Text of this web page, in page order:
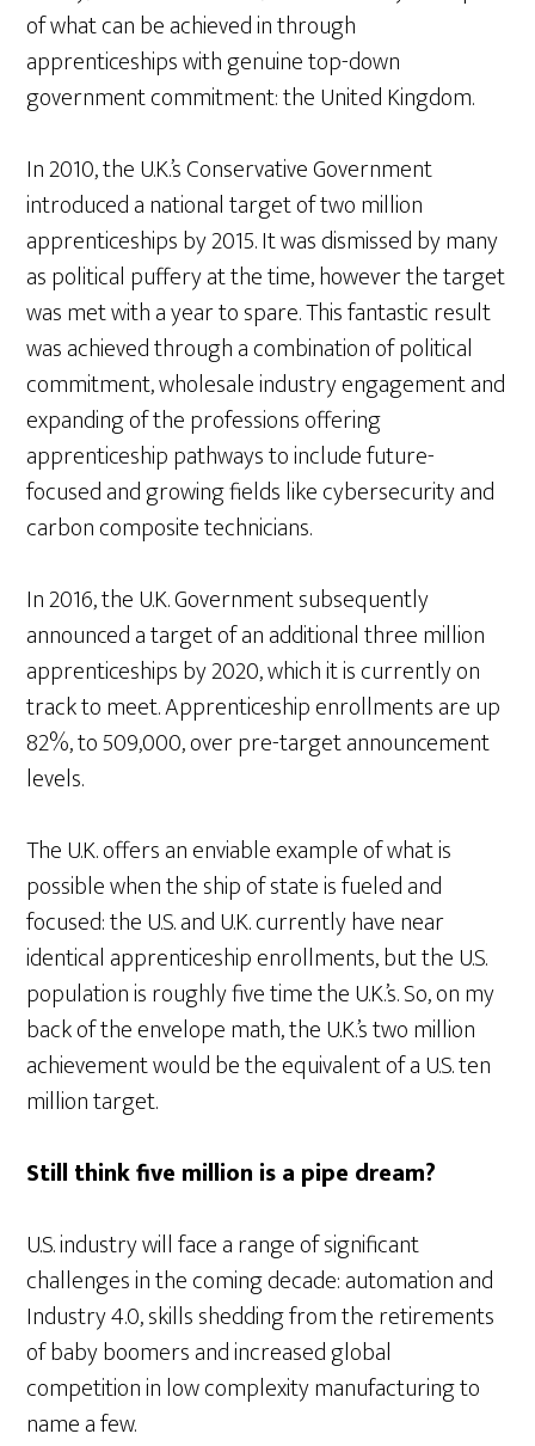
of what can be achieved in through
apprenticeships with genuine top-down
government commitment: the United Kingdom.
In 2010, the U.K.’s Conservative Government
introduced a national target of two million
apprenticeships by 2015. It was dismissed by many
as political puffery at the time, however the target
was met with a year to spare. This fantastic result
was achieved through a combination of political
commitment, wholesale industry engagement and
expanding of the professions offering
apprenticeship pathways to include future-
focused and growing fields like cybersecurity and
carbon composite technicians.
In 2016, the U.K. Government subsequently
announced a target of an additional three million
apprenticeships by 2020, which it is currently on
track to meet. Apprenticeship enrollments are up
82%, to 509,000, over pre-target announcement
levels.
The U.K. offers an enviable example of what is
possible when the ship of state is fueled and
focused: the U.S. and U.K. currently have near
identical apprenticeship enrollments, but the U.S.
population is roughly five time the U.K.’s. So, on my
back of the envelope math, the U.K.’s two million
achievement would be the equivalent of a U.S. ten
million target.
Still think five million is a pipe dream?
U.S. industry will face a range of significant
challenges in the coming decade: automation and
Industry 4.0, skills shedding from the retirements
of baby boomers and increased global
competition in low complexity manufacturing to
name a few.